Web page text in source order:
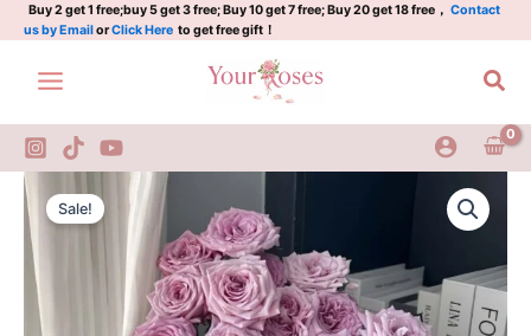
Skip
to
content
Buy 2 get 1 free;buy 5 get 3 free; Buy 10 get 7 free; Buy 20 get 18 free， Contact
us by EmailorClick Here to get free gift！
Sale!
Original
price
was:
$159.00.
price
is:
$66.00.
Ziling
Rose
Plant|
紫
菱
quantity
紫
菱